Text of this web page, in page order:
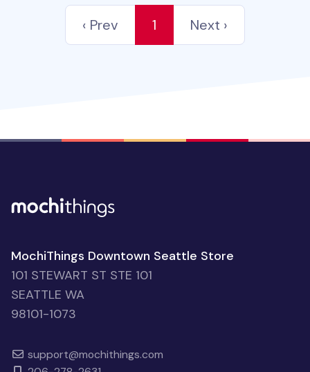
‹ Prev 1 Next ›
MochiThings Downtown Seattle Store
101 STEWART ST STE 101
SEATTLE WA
98101-1073
support@mochithings.com